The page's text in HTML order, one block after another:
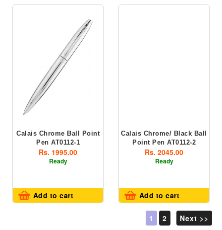
Calais Chrome Ball Point
Pen AT0112-1
Rs. 1995.00
Ready
Add to cart
Calais Chrome/ Black Ball
Point Pen AT0112-2
Rs. 2045.00
Ready
Add to cart
1 2 Next >>